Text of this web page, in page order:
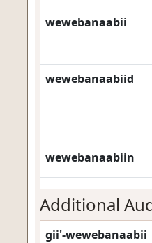
wewebanaabii
wewebanaabiid
wewebanaabiin
Additional
gii'-wewebanaabii